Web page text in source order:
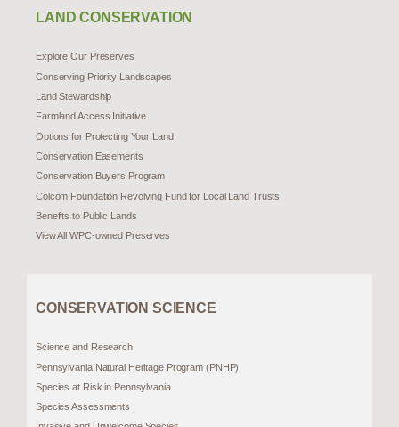
LAND CONSERVATION
Explore Our Preserves
Conserving Priority Landscapes
Land Stewardship
Farmland Access Initiative
Options for Protecting Your Land
Conservation Easements
Conservation Buyers Program
Colcom Foundation Revolving Fund for Local Land Trusts
Benefits to Public Lands
View All WPC-owned Preserves
CONSERVATION SCIENCE
Science and Research
Pennsylvania Natural Heritage Program (PNHP)
Species at Risk in Pennsylvania
Species Assessments